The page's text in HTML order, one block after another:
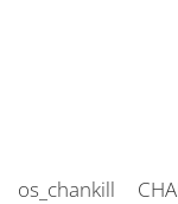
os_chankill